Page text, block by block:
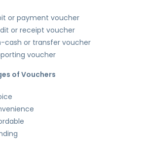
or payment voucher
or receipt voucher
cash or transfer voucher
voucher
of Vouchers